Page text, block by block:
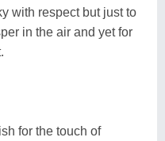
with respect but just to
in the air and yet for
for the touch of